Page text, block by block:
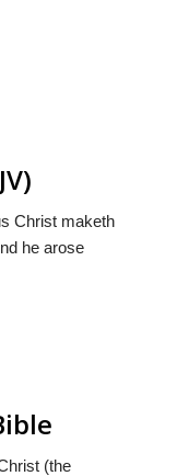
Christ maketh
he arose
(the